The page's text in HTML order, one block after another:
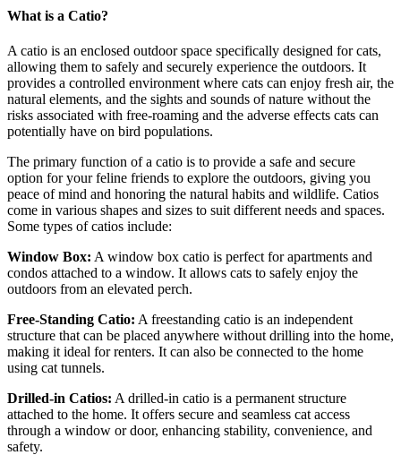
What is a Catio?
A catio is an enclosed outdoor space specifically designed for cats,
allowing them to safely and securely experience the outdoors. It
provides a controlled environment where cats can enjoy fresh air, the
natural elements, and the sights and sounds of nature without the
risks associated with free-roaming and the adverse effects cats can
potentially have on bird populations.
The primary function of a catio is to provide a safe and secure
option for your feline friends to explore the outdoors, giving you
peace of mind and honoring the natural habits and wildlife. Catios
come in various shapes and sizes to suit different needs and spaces.
Some types of catios include:
Window Box: A window box catio is perfect for apartments and
condos attached to a window. It allows cats to safely enjoy the
outdoors from an elevated perch.
Free-Standing Catio: A freestanding catio is an independent
structure that can be placed anywhere without drilling into the home,
making it ideal for renters. It can also be connected to the home
using cat tunnels.
Drilled-in Catios: A drilled-in catio is a permanent structure
attached to the home. It offers secure and seamless cat access
through a window or door, enhancing stability, convenience, and
safety.